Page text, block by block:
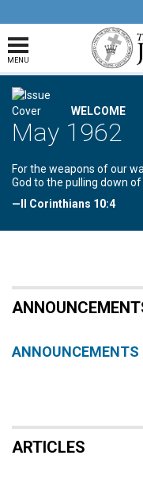
MENU
WELCOME
May 1962
For the weapons of our
God to the pulling down of
—II Corinthians 10:4
ANNOUNCEMENTS
ARTICLES